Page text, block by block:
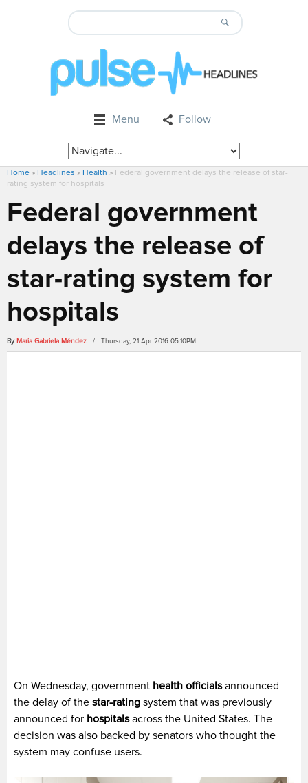
Menu Follow
Home » Headlines » Health » Federal government delays the release of star-
rating system for hospitals
Federal government
delays the release of
star-rating system for
hospitals
By Maria Gabriela Méndez / Thursday, 21 Apr 2016 05:10PM
On Wednesday, government health officialsannounced
the delay of the star-rating system that was previously
announced for hospitalsacross the United States. The
decision was also backed by senators who thought the
system may confuse users.